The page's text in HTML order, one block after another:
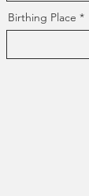
Birthing Place